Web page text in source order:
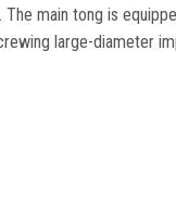
.The main tong is
large-diameter